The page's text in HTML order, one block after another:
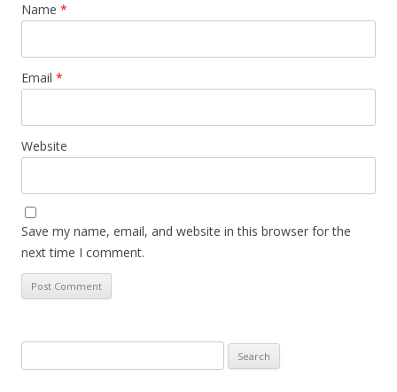
Name *
Email *
Website
Save my name, email, and website in this browser for the
next time I comment.
for: